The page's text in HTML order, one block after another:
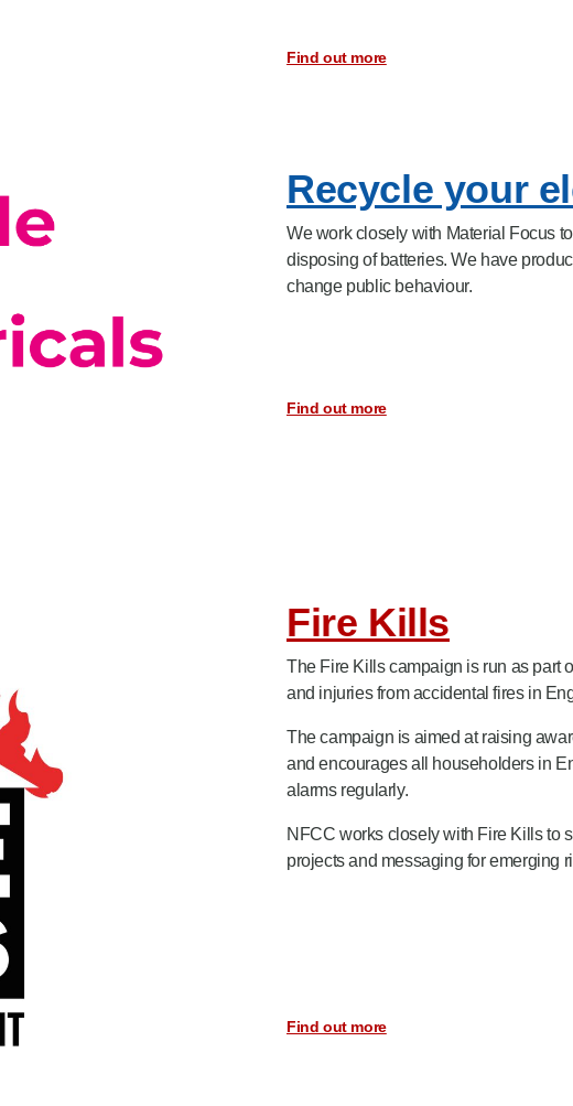
Find out more
Recycle your
We work closely with Material Focus
disposing of batteries. We have
change public behaviour.
Find out more
Fire Kills
The Fire Kills campaign is run as part
and injuries from accidental fires in
The campaign is aimed at raising
and encourages all householders in
alarms regularly.
NFCC works closely with Fire Kills to
projects and messaging for emerging
Find out more